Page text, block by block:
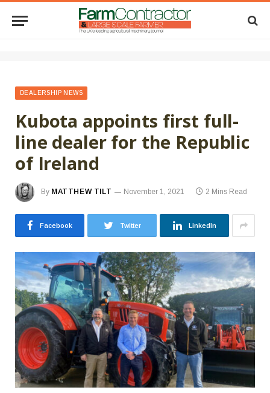
DEALERSHIP NEWS
Kubota appoints first full-
line dealer for the Republic
of Ireland
By MATTHEW TILT November 1, 2021 2 Mins Read
Facebook Twitter LinkedIn